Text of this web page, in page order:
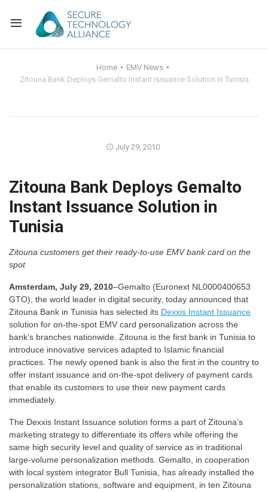
FAQ
Back
Identity and
Back
Membership
Alliance News
Events
Home
EMV News
Zitouna Bank Deploys Gemalto Instant Issuance Solution in Tunisia
July 29, 2010
Zitouna Bank Deploys Gemalto
Instant Issuance Solution in
Tunisia
Zitouna customers get their ready-to-use EMV bank card on the
spot
Amsterdam, July 29, 2010–Gemalto (Euronext NL0000400653
GTO), the world leader in digital security, today announced that
Zitouna Bank in Tunisia has selected its Dexxis Instant Issuance
solution for on-the-spot EMV card personalization across the
bank’s branches nationwide. Zitouna is the first bank in Tunisia to
introduce innovative services adapted to Islamic financial
practices. The newly opened bank is also the first in the country to
offer instant issuance and on-the-spot delivery of payment cards
that enable its customers to use their new payment cards
immediately.
The Dexxis Instant Issuance solution forms a part of Zitouna’s
marketing strategy to differentiate its offers while offering the
same high security level and quality of service as in traditional
large-volume personalization methods. Gemalto, in cooperation
with local system integrator Bull Tunisia, has already installed the
personalization stations, software and equipment, in ten Zitouna